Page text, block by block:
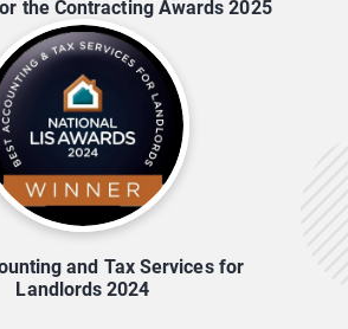
the Contracting Awards 2025
and Tax Services for
Landlords 2024